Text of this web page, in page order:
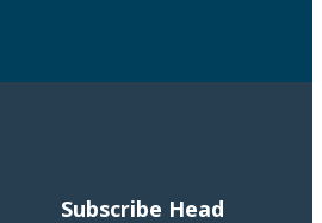
Head
Subscribe